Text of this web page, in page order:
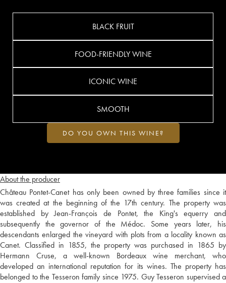
About the producer
Château Pontet-Canet has only been owned by three families since it
was created at the beginning of the 17th century. The property was
established by Jean-François de Pontet, the King's equerry and
subsequently the governor of the Médoc. Some years later, his
descendants enlarged the vineyard with plots from a locality known as
Canet. Classified in 1855, the property was purchased in 1865 by
Hermann Cruse, a well-known Bordeaux wine merchant, who
developed an international reputation for its wines. The property has
belonged to the Tesseron family since 1975. Guy Tesseron supervised a
BLACK FRUIT
FOOD-FRIENDLY WINE
ICONIC WINE
SMOOTH
DO YOU OWN THIS WINE?